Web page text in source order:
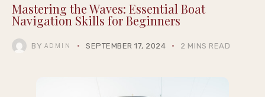
Mastering the Waves: Essential Boat
Navigation Skills for Beginners
BY ADMIN SEPTEMBER 17, 2024 2 MINS READ